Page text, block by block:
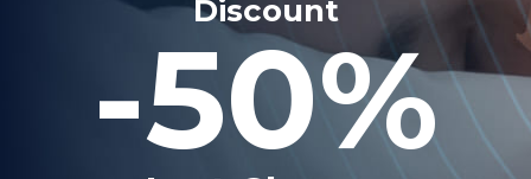
Discount
-50%